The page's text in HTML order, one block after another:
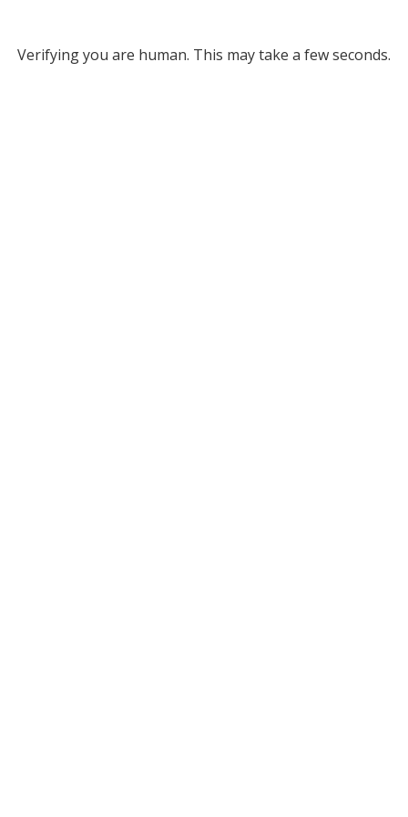
Verifying you are human. This may take a few seconds.